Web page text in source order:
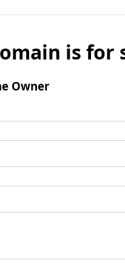
is for
Owner